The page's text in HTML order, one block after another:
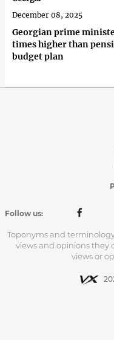
Georgian prime
times higher than
budget plan
December 08, 2025
Follow us:
Toponyms and
views and opinions they
views or